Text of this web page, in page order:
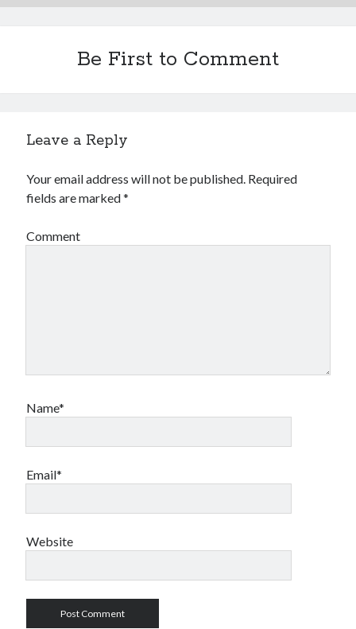
Miscellaneous
Web Resources
Be First to Comment
Leave a Reply
Your email address will not be published. Required
fields are marked*
Comment
Name*
Email*
Website